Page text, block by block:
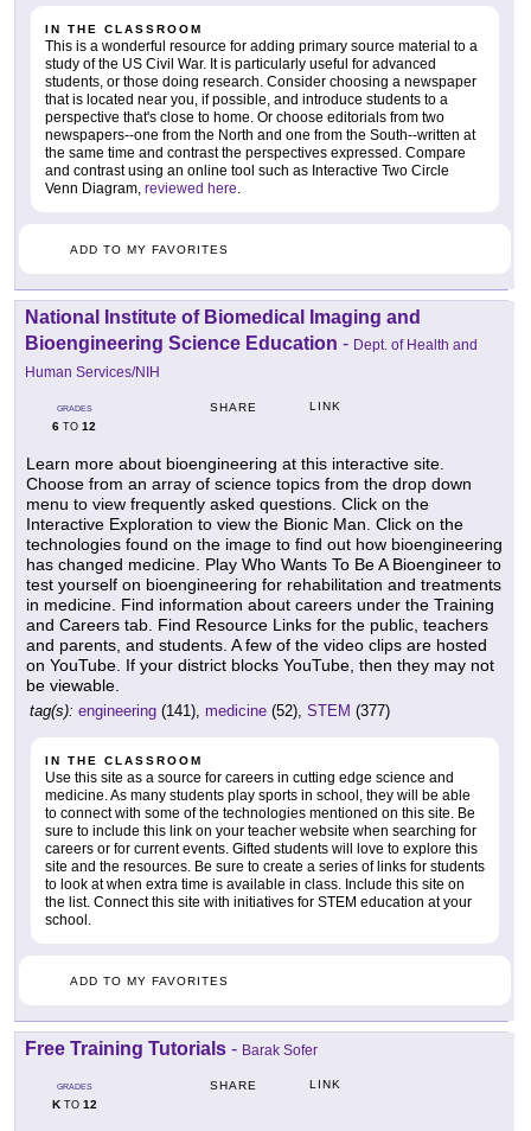
IN THE CLASSROOM
This is a wonderful resource for adding primary source material to a
study of the US Civil War. It is particularly useful for advanced
students, or those doing research. Consider choosing a newspaper
that is located near you, if possible, and introduce students to a
perspective that's close to home. Or choose editorials from two
newspapers--one from the North and one from the South--written at
the same time and contrast the perspectives expressed. Compare
and contrast using an online tool such as Interactive Two Circle
Venn Diagram, reviewed here.
ADD TO MY FAVORITES
National Institute of Biomedical Imaging and
Bioengineering Science Education - Dept. of Health and
Human Services/NIH
GRADES
6 TO 12
SHARE LINK
Learn more about bioengineering at this interactive site.
Choose from an array of science topics from the drop down
menu to view frequently asked questions. Click on the
Interactive Exploration to view the Bionic Man. Click on the
technologies found on the image to find out how bioengineering
has changed medicine. Play Who Wants To Be A Bioengineer to
test yourself on bioengineering for rehabilitation and treatments
in medicine. Find information about careers under the Training
and Careers tab. Find Resource Links for the public, teachers
and parents, and students. A few of the video clips are hosted
on YouTube. If your district blocks YouTube, then they may not
be viewable.
tag(s): engineering (141), medicine (52), STEM (377)
IN THE CLASSROOM
Use this site as a source for careers in cutting edge science and
medicine. As many students play sports in school, they will be able
to connect with some of the technologies mentioned on this site. Be
sure to include this link on your teacher website when searching for
careers or for current events. Gifted students will love to explore this
site and the resources. Be sure to create a series of links for students
to look at when extra time is available in class. Include this site on
the list. Connect this site with initiatives for STEM education at your
school.
ADD TO MY FAVORITES
Free Training Tutorials - Barak Sofer
GRADES
KTO 12
SHARE LINK